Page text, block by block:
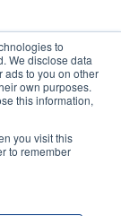
to
We disclose data
ads to you on other
own purposes.
this information,
you visit this
to remember